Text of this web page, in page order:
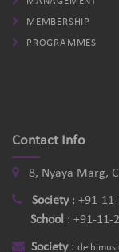
MEMBERSHIP
PROGRAMMES
Contact Info
8, Nyaya Marg,
Society: +91-
School : +91-11-
Society: